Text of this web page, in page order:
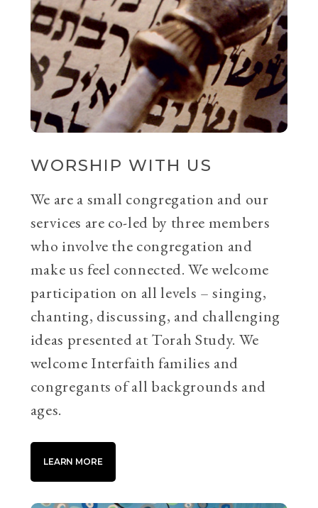
WORSHIP WITH US
We are a small congregation and our
services are co-led by three members
who involve the congregation and
make us feel connected. We welcome
participation on all levels – singing,
chanting, discussing, and challenging
ideas presented at Torah Study. We
welcome Interfaith families and
congregants of all backgrounds and
ages.
LEARN MORE